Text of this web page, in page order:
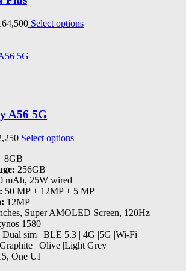
Price
through
Select optionsThis
A56 5G
Price
KSh48,950
through
KSh52,250
Select optionsThis
The
may
chosen
on
8GB
: 256GB
mAh, 25W wired
: 50 MP + 12MP + 5 MP
: 12MP
Super AMOLED Screen, 120Hz
1580
Dual sim | BLE 5.3 | 4G |5G |Wi-Fi
| Olive |Light Grey
One UI